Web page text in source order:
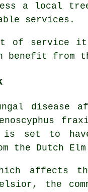
a local
services.
of service
benefit from
disease
is set to have
the Dutch Elm
affects
the